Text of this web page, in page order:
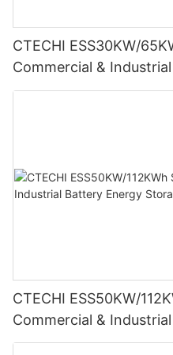
CTECHI ESS30KW/
Commercial &
System (BESS)
CTECHI ESS50KW/
Commercial &
System (BESS)